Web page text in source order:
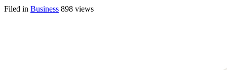
Filed in Business 898 views